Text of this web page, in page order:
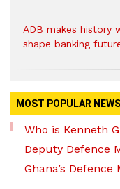
ADB makes history
shape banking
MOST POPULAR NEWS
Who is Kenneth
Deputy Defence
Ghana’s Defence